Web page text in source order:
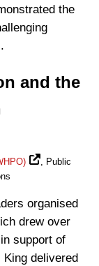
the
and the
, Public
organised
drew over
support of
delivered